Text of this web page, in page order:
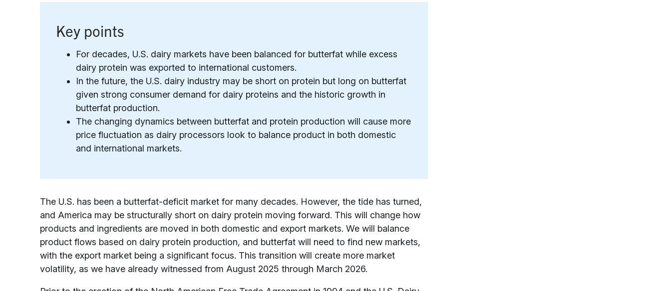
Key points
For decades, U.S. dairy markets have been balanced for butterfat while excess
dairy protein was exported to international customers.
In the future, the U.S. dairy industry may be short on protein but long on butterfat
given strong consumer demand for dairy proteins and the historic growth in
butterfat production.
The changing dynamics between butterfat and protein production will cause more
price fluctuation as dairy processors look to balance product in both domestic
and international markets.
The U.S. has been a butterfat-deficit market for many decades. However, the tide has turned,
and America may be structurally short on dairy protein moving forward. This will change how
products and ingredients are moved in both domestic and export markets. We will balance
product flows based on dairy protein production, and butterfat will need to find new markets,
with the export market being a significant focus. This transition will create more market
volatility, as we have already witnessed from August 2025 through March 2026.